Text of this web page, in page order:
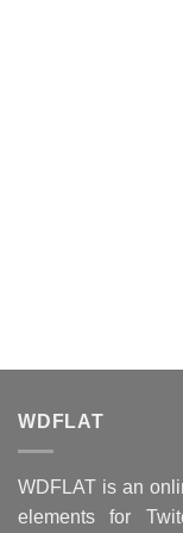
WDFLAT
WDFLAT is an
elements for